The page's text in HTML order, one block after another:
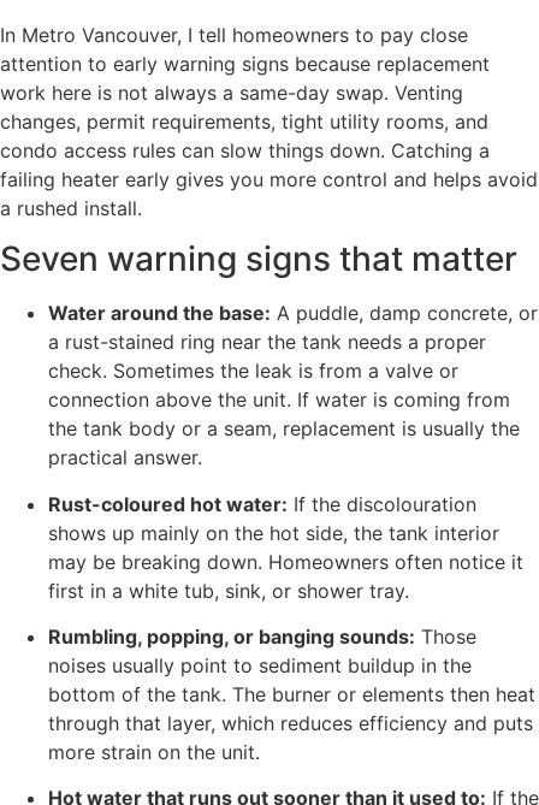
In Metro Vancouver, I tell homeowners to pay close
attention to early warning signs because replacement
work here is not always a same-day swap. Venting
changes, permit requirements, tight utility rooms, and
condo access rules can slow things down. Catching a
failing heater early gives you more control and helps avoid
a rushed install.
Seven warning signs that matter
Water around the base: A puddle, damp concrete, or
a rust-stained ring near the tank needs a proper
check. Sometimes the leak is from a valve or
connection above the unit. If water is coming from
the tank body or a seam, replacement is usually the
practical answer.
Rust-coloured hot water: If the discolouration
shows up mainly on the hot side, the tank interior
may be breaking down. Homeowners often notice it
first in a white tub, sink, or shower tray.
Rumbling, popping, or banging sounds: Those
noises usually point to sediment buildup in the
bottom of the tank. The burner or elements then heat
through that layer, which reduces efficiency and puts
more strain on the unit.
Hot water that runs out sooner than it used to: If the